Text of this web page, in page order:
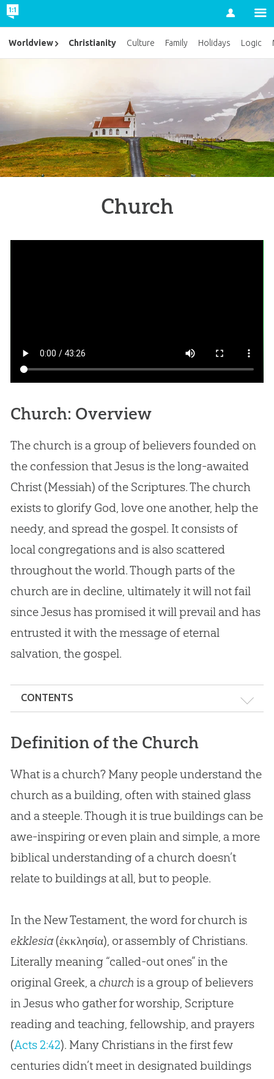
Account
Church
Church: Overview
The church is a group of believers founded on
the confession that Jesus is the long-awaited
Christ (Messiah) of the Scriptures. The church
exists to glorify God, love one another, help the
needy, and spread the gospel. It consists of
local congregations and is also scattered
throughout the world. Though parts of the
church are in decline, ultimately it will not fail
since Jesus has promised it will prevail and has
entrusted it with the message of eternal
salvation, the gospel.
CONTENTS
Foundation of the Church: Jesus
The Mission of the Church
Local and Universal Church
Different Denominations
Parachurch Groups & Answers in Genesis
Church as a Training Ground
Why Young People Are Leaving the Church
How to Find a Good Church
Conclusion: The Primary Message of the
Church
Definition of the Church
What is a church? Many people understand the
church as a building, often with stained glass
and a steeple. Though it is true buildings can be
awe-inspiring or even plain and simple, a more
biblical understanding of a church doesn’t
relate to buildings at all, but to people.
In the New Testament, the word for church is
ekklesia(ἐκκλησία), or assembly of Christians.
Literally meaning “called-out ones” in the
original Greek, a church is a group of believers
in Jesus who gather for worship, Scripture
reading and teaching, fellowship, and prayers
(Acts 2:42). Many Christians in the first few
centuries didn’t meet in designated buildings
Worldview Christianity Culture Family Holidays Logic